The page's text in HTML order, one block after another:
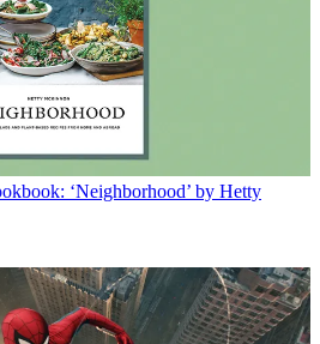
‘Neighborhood’ by Hetty